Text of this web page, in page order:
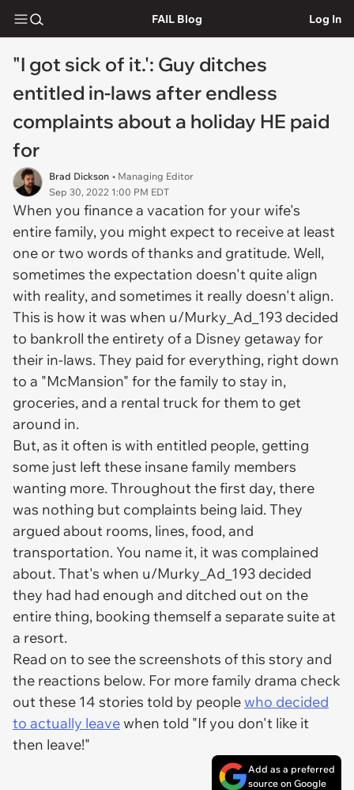
FAIL Blog Log In
"I got sick of it.': Guy ditches
entitled in-laws after endless
complaints about a holiday HE paid
for
Brad Dickson • Managing Editor
Sep 30, 2022 1:00 PM EDT
When you finance a vacation for your wife's
entire family, you might expect to receive at least
one or two words of thanks and gratitude. Well,
sometimes the expectation doesn't quite align
with reality, and sometimes it really doesn't align.
This is how it was when u/Murky_Ad_193 decided
to bankroll the entirety of a Disney getaway for
their in-laws. They paid for everything, right down
to a "McMansion" for the family to stay in,
groceries, and a rental truck for them to get
around in.
But, as it often is with entitled people, getting
some just left these insane family members
wanting more.Throughout the first day, there
was nothing but complaints being laid. They
argued about rooms, lines, food, and
transportation. You name it, it was complained
about. That's when u/Murky_Ad_193 decided
they had had enough and ditched out on the
entire thing, booking themself a separate suite at
a resort.
Read on to see the screenshots of this story and
the reactions below. For more family drama check
out these 14 stories told by peoplewho decided
to actually leavewhen told "If you don't like it
then leave!"
Add as a preferred
source on Google